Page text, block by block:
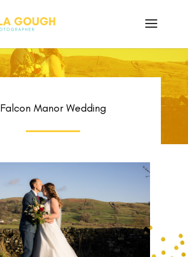
Falcon Manor Wedding